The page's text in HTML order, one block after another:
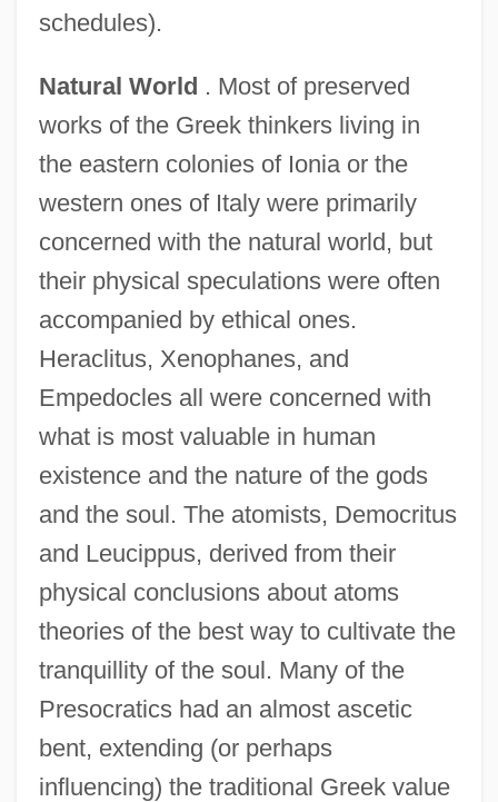
schedules).
Natural World . Most of preserved
works of the Greek thinkers living in
the eastern colonies of Ionia or the
western ones of Italy were primarily
concerned with the natural world, but
their physical speculations were often
accompanied by ethical ones.
Heraclitus, Xenophanes, and
Empedocles all were concerned with
what is most valuable in human
existence and the nature of the gods
and the soul. The atomists, Democritus
and Leucippus, derived from their
physical conclusions about atoms
theories of the best way to cultivate the
tranquillity of the soul. Many of the
Presocratics had an almost ascetic
bent, extending (or perhaps
influencing) the traditional Greek value